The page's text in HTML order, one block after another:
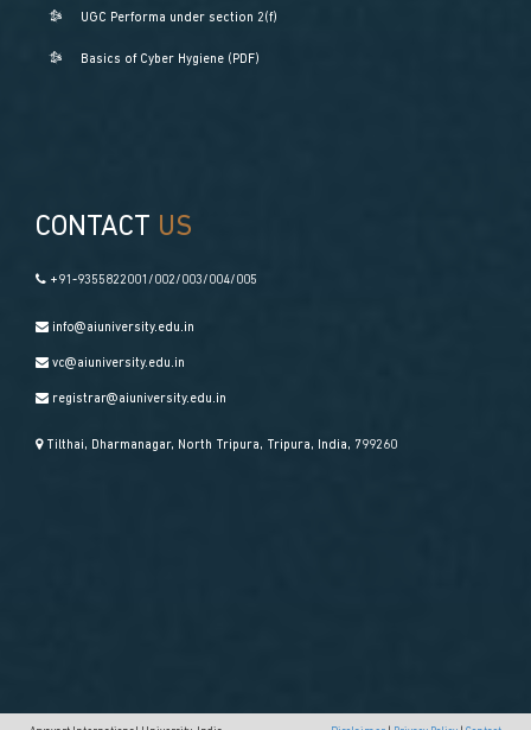
UGC Performa under section 2(f)
Basics of Cyber Hygiene (PDF)
CONTACT US
+91-9355822001/002/003/004/005
info@aiuniversity.edu.in
vc@aiuniversity.edu.in
registrar@aiuniversity.edu.in
Tilthai, Dharmanagar, North Tripura, Tripura, India, 799260